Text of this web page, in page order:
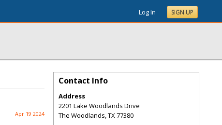
Log In SIGN UP
Apr 19 2024
Contact Info
Address
2201 Lake Woodlands Drive
The Woodlands,TX77380